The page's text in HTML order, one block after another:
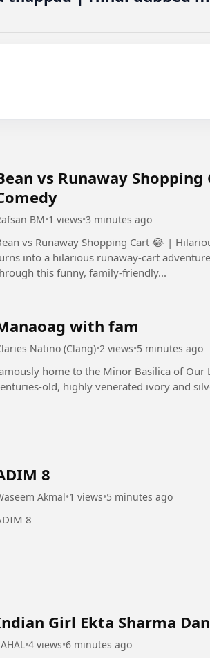
vs Runaway
BM•1 views•3 minutes ago
vs Runaway Shopping Cart 😂 | Hilarious 3D Cartoon
into a hilarious runaway-cart
this funny, family-friendly...
with fam
Natino (Clang)•2 views•5 minutes ago
home to the Minor Basilica of Our
old, highly venerated ivory and
8
Akmal•1 views•5 minutes ago
8
Girl Ekta Sharma
•4 views•6 minutes ago